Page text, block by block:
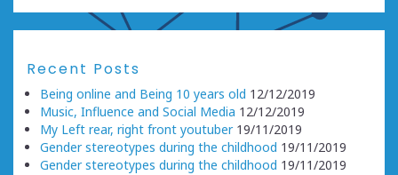
Recent Posts
Being online and Being 10 years old 12/12/2019
Music, Influence and Social Media 12/12/2019
My Left rear, right front youtuber 19/11/2019
Gender stereotypes during the childhood 19/11/2019
Gender stereotypes during the childhood 19/11/2019